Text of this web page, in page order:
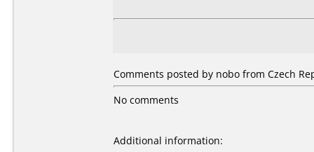
Comments posted by nobo from Czech
No comments
Additional information: